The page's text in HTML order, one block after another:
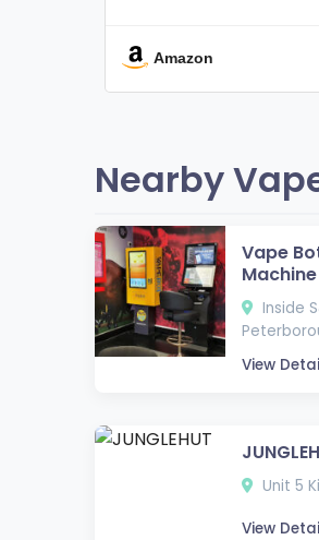
Fresh
Amazon
Nearby
Vape
Machine
Inside
View
Unit 5
View